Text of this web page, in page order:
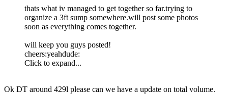
thats what iv managed to get together so far.trying to
organize a 3ft sump somewhere.will post some photos
soon as everything comes together.
will keep you guys posted!
cheers:yeahdude:
Click to expand...
Ok DT around 429l please can we have a update on total volume.